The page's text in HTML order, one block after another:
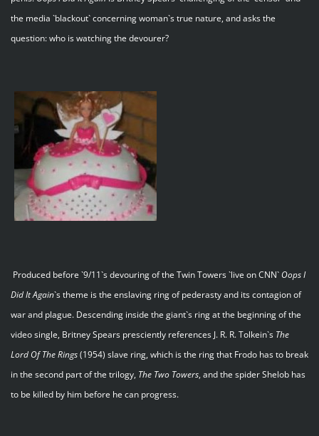
the media `blackout` concerning woman`s true nature, and asks the
question: who is watching the devourer?
Produced before `9/11`s devouring of the Twin Towers `live on CNN` Oops I
Did It Again`s theme is the enslaving ring of pederasty and its contagion of
war and plague. Descending inside the giant`s ring at the beginning of the
video single, Britney Spears presciently references J. R. R. Tolkein`s The
Lord Of The Rings(1954) slave ring, which is the ring that Frodo has to break
in the second part of the trilogy, The Two Towers, and the spider Shelob has
to be killed by him before he can progress.